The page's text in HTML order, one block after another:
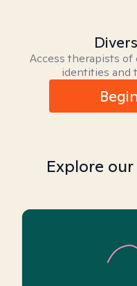
Access therapists of
identities and
Explore